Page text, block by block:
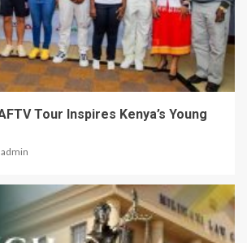
Tour Inspires Kenya’s Young
admin